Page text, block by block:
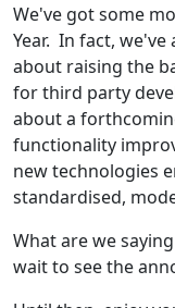
We've got some
Year. In fact,
about raising the
for third party
about a
functionality
new technologies
standardised,
What are we
wait to see the